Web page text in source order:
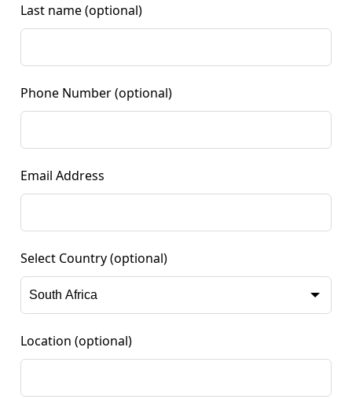
Last name (optional)
Phone Number (optional)
Email Address
Select Country (optional)
Location (optional)